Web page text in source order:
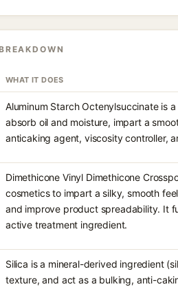
WHAT IT DOES
Aluminum Starch Octenylsuccinate is
absorb oil and moisture, impart a
anticaking agent, viscosity controller,
Dimethicone Vinyl Dimethicone
cosmetics to impart a silky, smooth
and improve product spreadability. It
active treatment ingredient.
Silica is a mineral-derived ingredient
texture, and act as a bulking, anti-